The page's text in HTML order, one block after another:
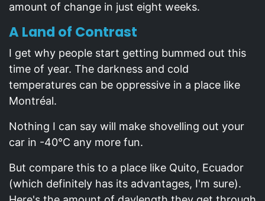
amount of change in just eight weeks.
A Land of Contrast
I get why people start getting bummed out this
time of year. The darkness and cold
temperatures can be oppressive in a place like
Montréal.
Nothing I can say will make shovelling out your
car in -40°C any more fun.
But compare this to a place like Quito, Ecuador
(which definitely has its advantages, I'm sure).